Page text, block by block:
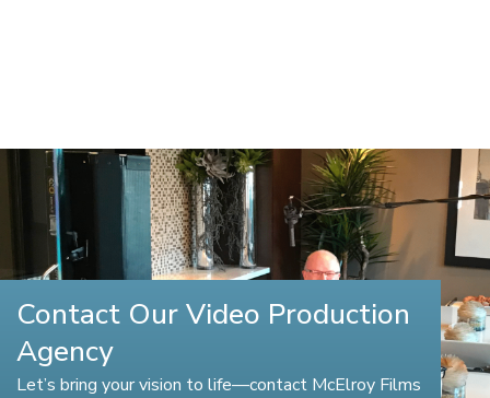
Contact Our Video Production
Agency
Let’s bring your vision to life—contact McElroy Films